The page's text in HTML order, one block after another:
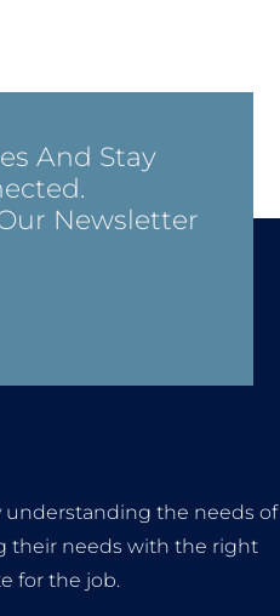
And Stay
Newsletter
understanding the needs of
their needs with the right
for the job.